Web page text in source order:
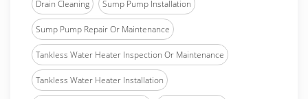
Drain Cleaning Sump Pump Installation
Sump Pump Repair Or Maintenance
Tankless Water Heater Inspection Or Maintenance
Tankless Water Heater Installation